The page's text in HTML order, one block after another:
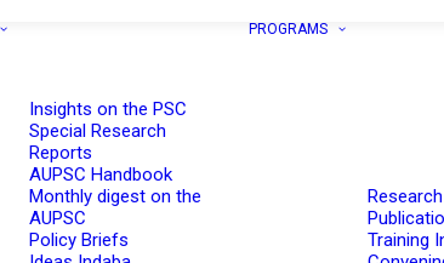
Insights on the PSC
Special Research
Reports
AUPSC Handbook
Monthly digest on the
AUPSC
Policy Briefs
PROGRAMS
Training